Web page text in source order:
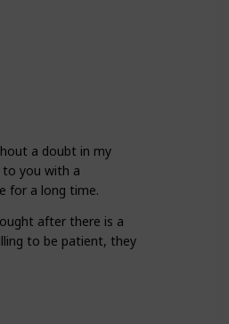
a doubt in my
you with a
for a long time.
after there is a
to be patient, they